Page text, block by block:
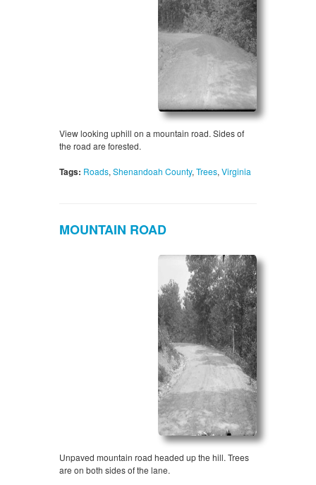
View looking uphill on a mountain road. Sides of
the road are forested.
Tags: Roads, Shenandoah County, Trees, Virginia
MOUNTAIN ROAD
Unpaved mountain road headed up the hill. Trees
are on both sides of the lane.